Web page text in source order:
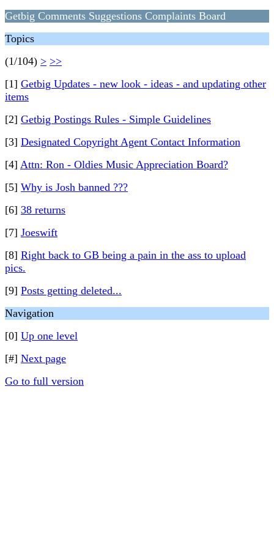
Getbig Comments Suggestions Complaints Board
Topics
(1/104) > >>
[1] Getbig Updates - new look - ideas - and updating other
items
[2] Getbig Postings Rules - Simple Guidelines
[3] Designated Copyright Agent Contact Information
[4] Attn: Ron - Oldies Music Appreciation Board?
[5] Why is Josh banned ???
[6] 38 returns
[7] Joeswift
[8] Right back to GB being a pain in the ass to upload
pics.
[9] Posts getting deleted...
Navigation
[0] Up one level
[#] Next page
Go to full version